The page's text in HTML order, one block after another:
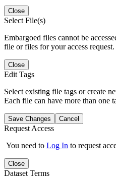
Close
Select File(s)
Embargoed files cannot be
file or files for your access request.
Close
Edit Tags
Select existing file tags or create
Each file can have more than one
Save Changes Cancel
Request Access
You need to Log In to request
Close
Dataset Terms